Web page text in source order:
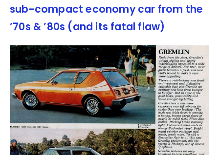
sub-compact economy car from the
’70s & ’80s (and its fatal flaw)